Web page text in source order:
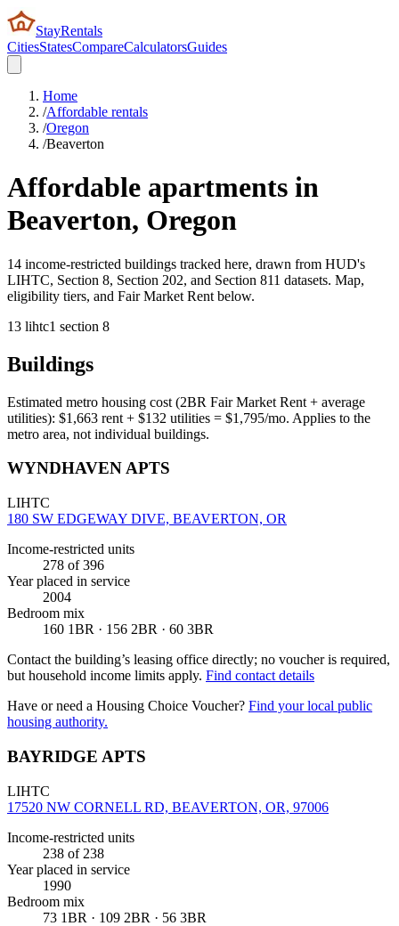
StayRentals
CitiesStatesCompareCalculatorsGuides
Home
/Affordable rentals
/Oregon
/Beaverton
Affordable apartments in
Beaverton, Oregon
14 income-restricted buildings tracked here, drawn from HUD's
LIHTC, Section 8, Section 202, and Section 811 datasets. Map,
eligibility tiers, and Fair Market Rent below.
13 lihtc1 section 8
Buildings
Estimated metro housing cost (2BR Fair Market Rent + average
utilities): $1,663 rent + $132 utilities = $1,795/mo. Applies to the
metro area, not individual buildings.
WYNDHAVEN APTS
LIHTC
180 SW EDGEWAY DIVE, BEAVERTON, OR
Income-restricted units
278 of 396
Year placed in service
2004
Bedroom mix
160 1BR · 156 2BR · 60 3BR
Contact the building’s leasing office directly; no voucher is required,
but household income limits apply. Find contact details
Have or need a Housing Choice Voucher? Find your local public
housing authority.
BAYRIDGE APTS
LIHTC
17520 NW CORNELL RD, BEAVERTON, OR, 97006
Income-restricted units
238 of 238
Year placed in service
1990
Bedroom mix
73 1BR · 109 2BR · 56 3BR